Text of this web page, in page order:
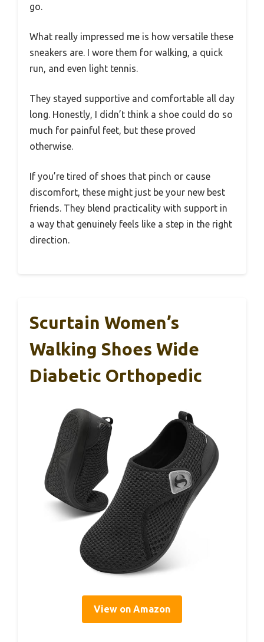
go.
What really impressed me is how versatile these
sneakers are. I wore them for walking, a quick
run, and even light tennis.
They stayed supportive and comfortable all day
long. Honestly, I didn’t think a shoe could do so
much for painful feet, but these proved
otherwise.
If you’re tired of shoes that pinch or cause
discomfort, these might just be your new best
friends. They blend practicality with support in
a way that genuinely feels like a step in the right
direction.
Scurtain Women’s
Walking Shoes Wide
Diabetic Orthopedic
View on Amazon